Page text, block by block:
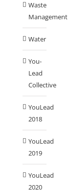
Waste
Management
Water
You-
Lead
Collective
YouLead
2018
YouLead
2019
YouLead
2020